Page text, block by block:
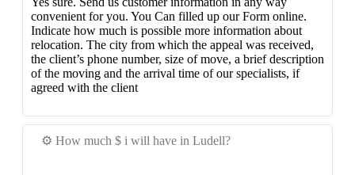
convenient for you. You Can filled up our Form online.
Indicate how much is possible more information about
relocation. The city from which the appeal was received,
the client’s phone number, size of move, a brief description
of the moving and the arrival time of our specialists, if
agreed with the client
⚙️ How much $ i will have in Ludell?